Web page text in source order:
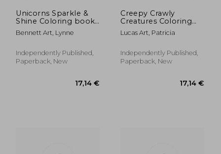
Unicorns Sparkle &
Shine Coloring book:
Overflowing with
Enchanting Unicorns
Where Each Page
Holds the Promise of
Bennett Art, Lynne
Independently Published,
Paperback, New
Creepy Crawly
Creatures Coloring
book: Let Your
Imagination Run Wild
Coloring Fun, as You
Embark on a
Lucas Art, Patricia
Independently Published,
Paperback, New